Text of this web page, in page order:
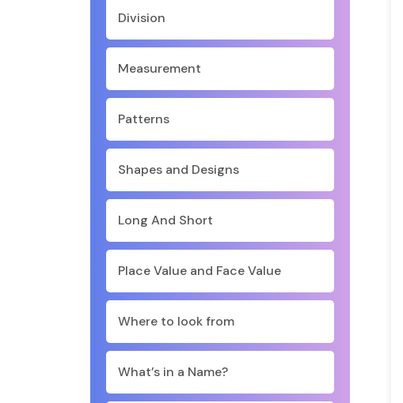
Division
Measurement
Patterns
Shapes and Designs
Long And Short
Place Value and Face Value
Where to look from
What’s in a Name?